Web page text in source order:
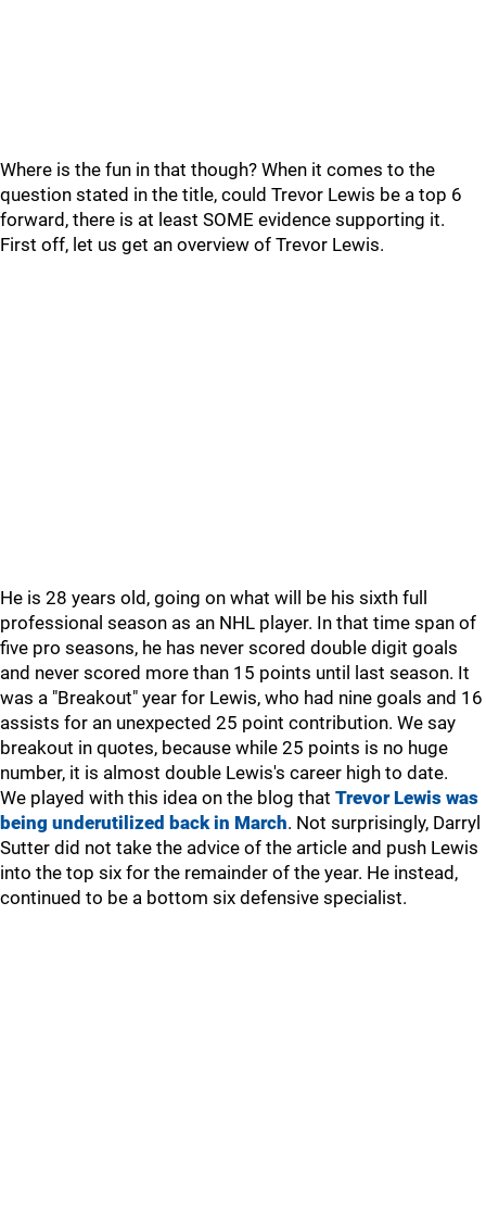
Where is the fun in that though? When it comes to the
question stated in the title, could Trevor Lewis be a top 6
forward, there is at least SOME evidence supporting it.
First off, let us get an overview of Trevor Lewis.
He is 28 years old, going on what will be his sixth full
professional season as an NHL player. In that time span of
five pro seasons, he has never scored double digit goals
and never scored more than 15 points until last season. It
was a "Breakout" year for Lewis, who had nine goals and 16
assists for an unexpected 25 point contribution. We say
breakout in quotes, because while 25 points is no huge
number, it is almost double Lewis's career high to date.
We played with this idea on the blog that Trevor Lewis was
being underutilized back in March. Not surprisingly, Darryl
Sutter did not take the advice of the article and push Lewis
into the top six for the remainder of the year. He instead,
continued to be a bottom six defensive specialist.